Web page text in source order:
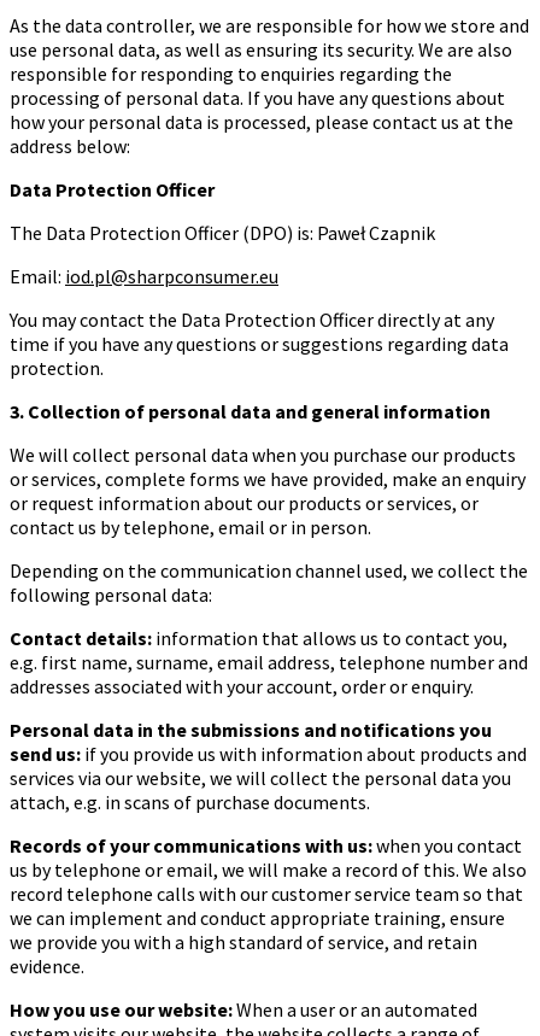
As the data controller, we are responsible for how we store and
use personal data, as well as ensuring its security. We are also
responsible for responding to enquiries regarding the
processing of personal data. If you have any questions about
how your personal data is processed, please contact us at the
address below:
Data Protection Officer
The Data Protection Officer (DPO) is: Paweł Czapnik
Email: iod.pl@sharpconsumer.eu
You may contact the Data Protection Officer directly at any
time if you have any questions or suggestions regarding data
protection.
3. Collection of personal data and general information
We will collect personal data when you purchase our products
or services, complete forms we have provided, make an enquiry
or request information about our products or services, or
contact us by telephone, email or in person.
Depending on the communication channel used, we collect the
following personal data:
Contact details: information that allows us to contact you,
e.g. first name, surname, email address, telephone number and
addresses associated with your account, order or enquiry.
Personal data in the submissions and notifications you
send us: if you provide us with information about products and
services via our website, we will collect the personal data you
attach, e.g. in scans of purchase documents.
Records of your communications with us:when you contact
us by telephone or email, we will make a record of this. We also
record telephone calls with our customer service team so that
we can implement and conduct appropriate training, ensure
we provide you with a high standard of service, and retain
evidence.
How you use our website:When a user or an automated